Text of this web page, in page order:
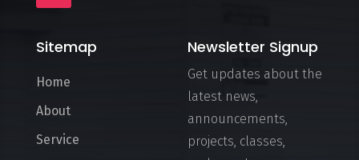
Sitemap
Home
About
Service
Newsletter Signup
Get updates about the
latest news,
announcements,
projects, classes,